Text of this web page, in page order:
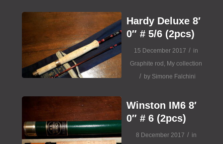
Hardy Deluxe 8′
0″ # 5/6 (2pcs)
15 December 2017 / in
Graphite rod , My collection
/ by Simone Falchini
Winston IM6 8′
0″ # 6 (2pcs)
8 December 2017 / in